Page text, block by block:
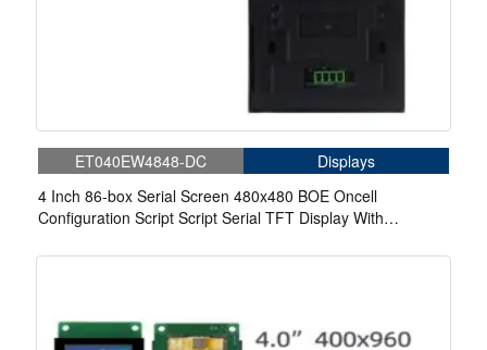
ET040EW4848-DC
Displays
4 Inch 86-box Serial Screen 480x480 BOE Oncell
Configuration Script Script Serial TFT Display With